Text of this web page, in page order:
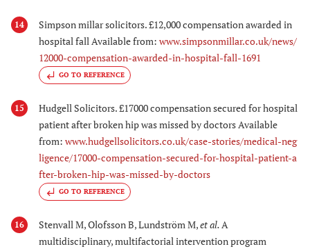
14
Simpson millar solicitors. £12,000 compensation awarded in
hospital fall Available from: www.simpsonmillar.co.uk/news/
12000-compensation-awarded-in-hospital-fall-1691
GO TO REFERENCE
15
Hudgell Solicitors. £17000 compensation secured for hospital
patient after broken hip was missed by doctors Available
from: www.hudgellsolicitors.co.uk/case-stories/medical-neg
ligence/17000-compensation-secured-for-hospital-patient-a
fter-broken-hip-was-missed-by-doctors
GO TO REFERENCE
16 Stenvall M, Olofsson B, Lundström M,et al.A
multidisciplinary, multifactorial intervention program